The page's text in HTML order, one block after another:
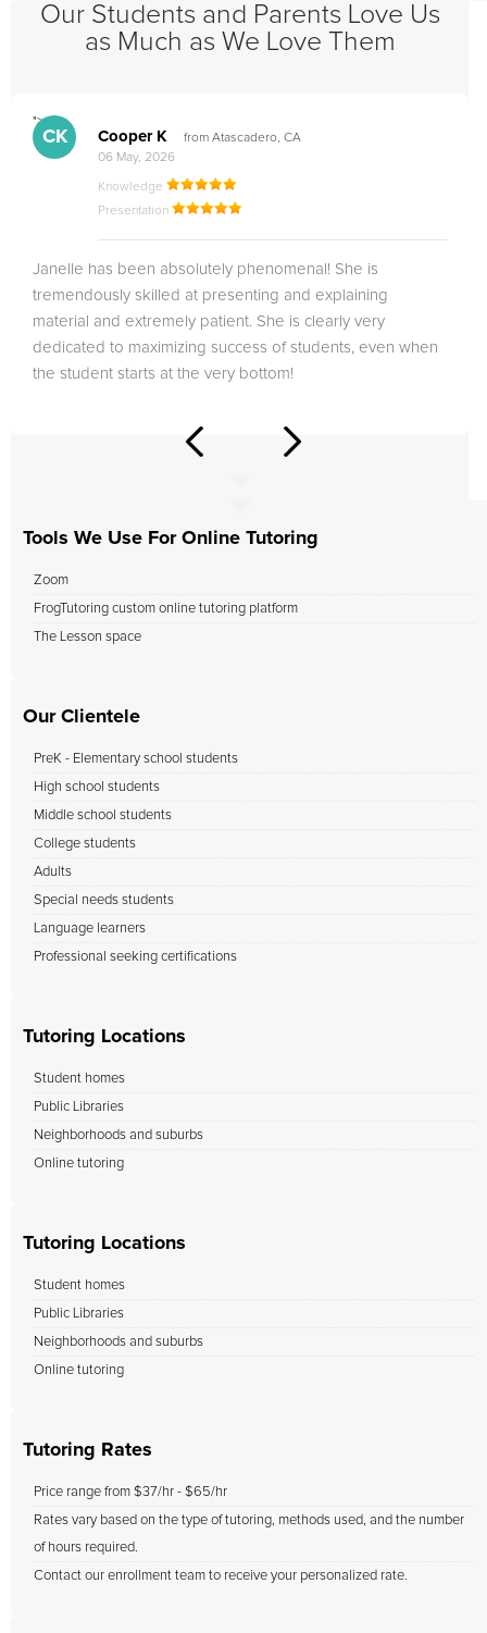
Our Students and Parents Love Us
as Much as We Love Them
">
CK Cooper K
from Atascadero, CA
06 May, 2026
Knowledge
Presentation
Janelle has been absolutely phenomenal! She is
tremendously skilled at presenting and explaining
material and extremely patient. She is clearly very
dedicated to maximizing success of students, even when
the student starts at the very bottom!
Tools We Use For Online Tutoring
Zoom
FrogTutoring custom online tutoring platform
The Lesson space
Our Clientele
PreK - Elementary school students
High school students
Middle school students
College students
Adults
Special needs students
Language learners
Professional seeking certifications
Tutoring Locations
Student homes
Public Libraries
Neighborhoods and suburbs
Online tutoring
Tutoring Locations
Student homes
Public Libraries
Neighborhoods and suburbs
Online tutoring
Tutoring Rates
Price range from $37/hr - $65/hr
Rates vary based on the type of tutoring, methods used, and the number
of hours required.
Contact our enrollment team to receive your personalized rate.